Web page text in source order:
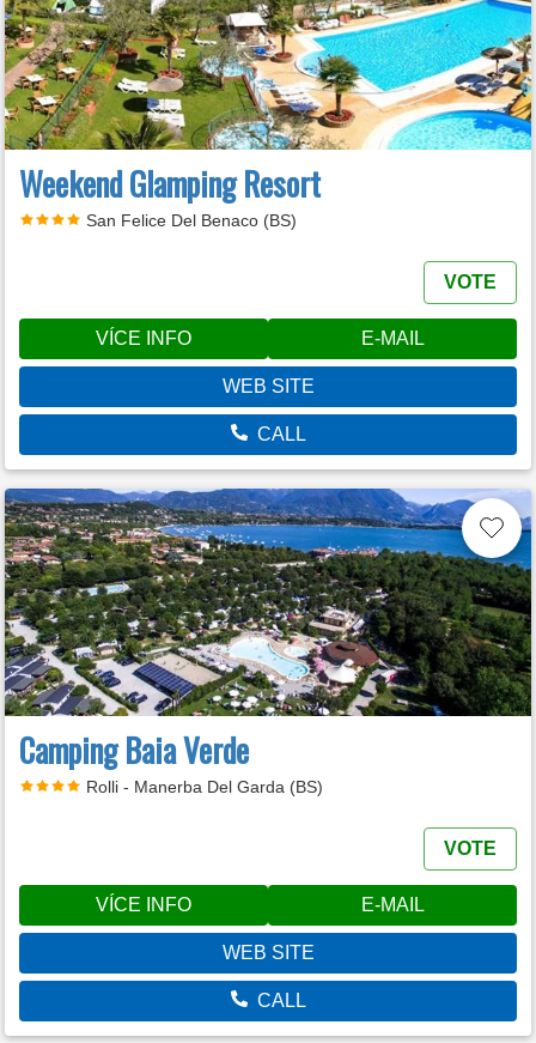
Weekend Glamping Resort
San Felice Del Benaco (BS)
VOTE
VÍCE INFO E-MAIL
WEB SITE
CALL
Camping Baia Verde
Rolli - Manerba Del Garda (BS)
VOTE
VÍCE INFO E-MAIL
WEB SITE
CALL